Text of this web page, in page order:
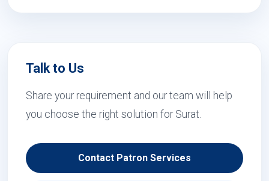
Talk to Us
Share your requirement and our team will help
you choose the right solution for Surat.
Contact Patron Services